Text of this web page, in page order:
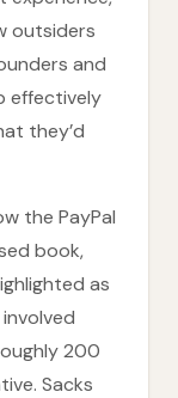
outsiders
and
effectively
they’d
the PayPal
book,
as
200
Sacks